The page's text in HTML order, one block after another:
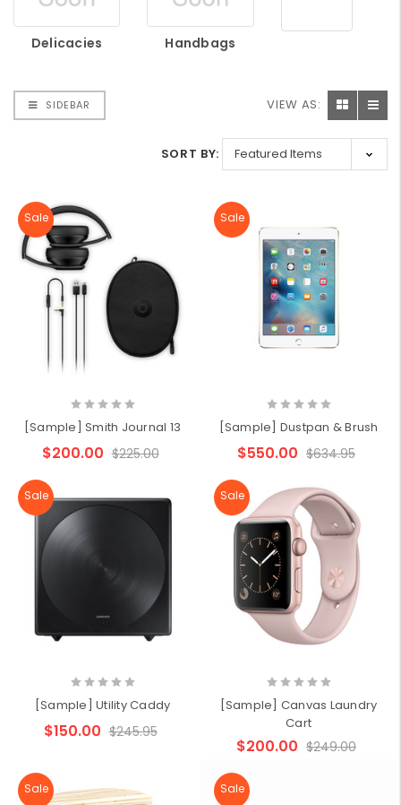
Delicacies Handbags
SIDEBAR VIEW AS:
SORT BY:
Sale
[Sample] Smith Journal 13
$200.00 $225.00
Sale
[Sample] Dustpan & Brush
$550.00 $634.95
Sale
[Sample] Utility Caddy
$150.00 $245.95
Sale
[Sample] Canvas Laundry
Cart
$200.00 $249.00
Sale Sale